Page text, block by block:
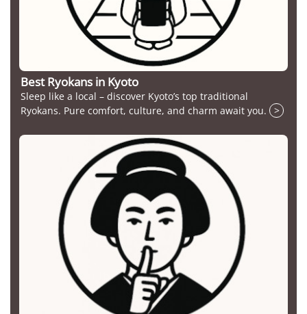
Best Ryokans in Kyoto
Sleep like a local – discover Kyoto’s top traditional
Ryokans. Pure comfort, culture, and charm await you.
>